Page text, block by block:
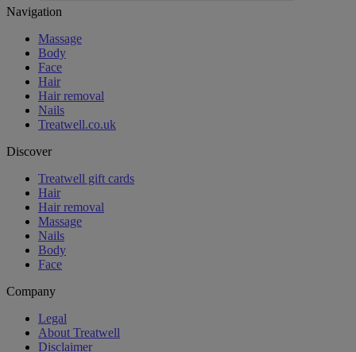
Footer
Navigation
Massage
Body
Face
Hair
Hair removal
Nails
Treatwell.co.uk
Discover
Treatwell gift cards
Hair
Hair removal
Massage
Nails
Body
Face
Company
Legal
About Treatwell
Disclaimer